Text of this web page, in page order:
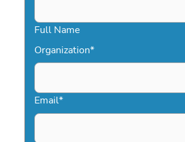
Full Name
Organization*
Email*